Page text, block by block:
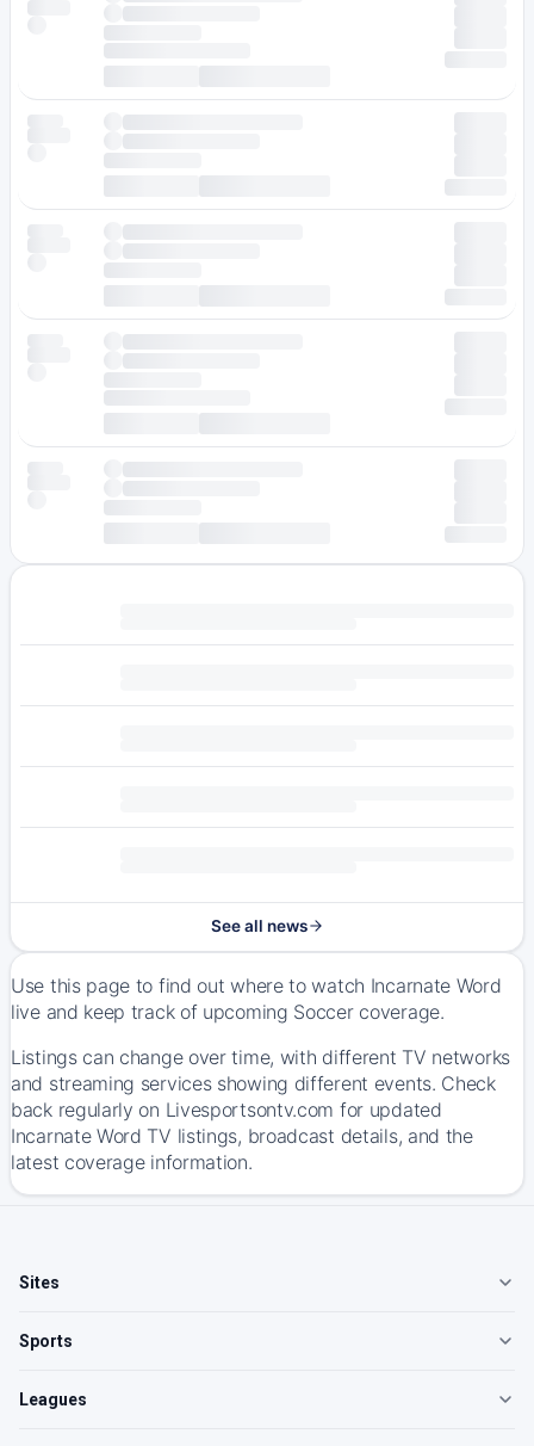
See all news
Use this page to find out where to watch Incarnate Word
live and keep track of upcoming Soccer coverage.
Listings can change over time, with different TV networks
and streaming services showing different events. Check
back regularly on Livesportsontv.com for updated
Incarnate Word TV listings, broadcast details, and the
latest coverage information.
Sites
Sports
Leagues